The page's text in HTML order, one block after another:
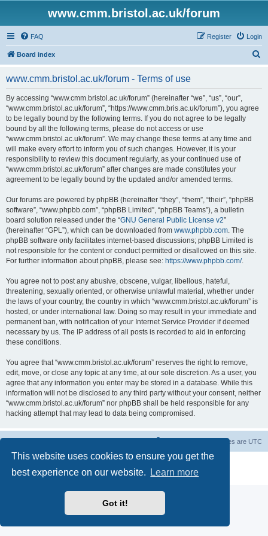
This website uses cookies to ensure you get the
best experience on our website.
Learn more
Got it!
www.cmm.bristol.ac.uk/forum
FAQ Login
Register
Board index
www.cmm.bristol.ac.uk/forum - Terms of use
By accessing “www.cmm.bristol.ac.uk/forum” (hereinafter “we”, “us”, “our”,
“www.cmm.bristol.ac.uk/forum”, “https://www.cmm.bris.ac.uk/forum”), you agree
to be legally bound by the following terms. If you do not agree to be legally
bound by all the following terms, please do not access or use
“www.cmm.bristol.ac.uk/forum”. We may change these terms at any time and
will make every effort to inform you of such changes. However, it is your
responsibility to review this document regularly, as your continued use of
“www.cmm.bristol.ac.uk/forum” after changes are made constitutes your
agreement to be legally bound by the updated and/or amended terms.
Our forums are powered by phpBB (hereinafter “they”, “them”, “their”, “phpBB
software”, “www.phpbb.com”, “phpBB Limited”, “phpBB Teams”), a bulletin
board solution released under the “GNU General Public License v2”
(hereinafter “GPL”), which can be downloaded from www.phpbb.com. The
phpBB software only facilitates internet-based discussions; phpBB Limited is
not responsible for the content or conduct permitted or disallowed on this site.
For further information about phpBB, please see: https://www.phpbb.com/.
You agree not to post any abusive, obscene, vulgar, libellous, hateful,
threatening, sexually oriented, or otherwise unlawful material, whether under
the laws of your country, the country in which “www.cmm.bristol.ac.uk/forum” is
hosted, or under international law. Doing so may result in your immediate and
permanent ban, with notification of your Internet Service Provider if deemed
necessary by us. The IP address of all posts is recorded to aid in enforcing
these conditions.
You agree that “www.cmm.bristol.ac.uk/forum” reserves the right to remove,
edit, move, or close any topic at any time, at our sole discretion. As a user, you
agree that any information you enter may be stored in a database. While this
information will not be disclosed to any third party without your consent, neither
“www.cmm.bristol.ac.uk/forum” nor phpBB shall be held responsible for any
hacking attempt that may lead to data being compromised.
All times are UTC
® Forum Software © phpBB Limited
Privacy|Terms